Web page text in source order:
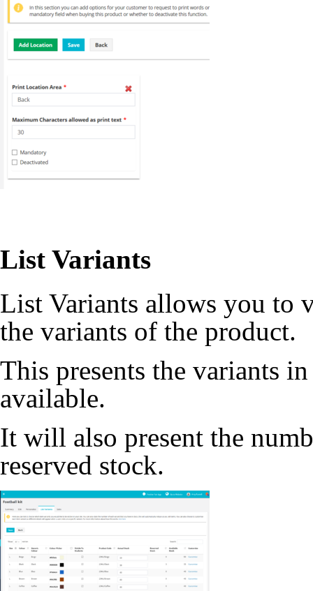
List Variants
List Variants allows you to
the variants of the product.
This presents the variants
available.
It will also present the
reserved stock.